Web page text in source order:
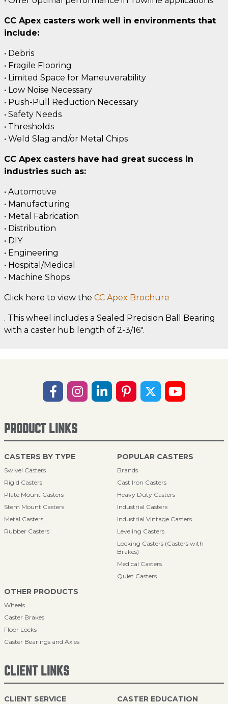
CC Apex casters work well in environments that
include:
• Debris
• Fragile Flooring
• Limited Space for Maneuverability
• Low Noise Necessary
• Push-Pull Reduction Necessary
• Safety Needs
• Thresholds
• Weld Slag and/or Metal Chips
CC Apex casters have had great success in
industries such as:
• Automotive
• Manufacturing
• Metal Fabrication
• Distribution
• DIY
• Engineering
• Hospital/Medical
• Machine Shops
Click here to view the CC Apex Brochure
. This wheel includes a Sealed Precision Ball Bearing
with a caster hub length of 2-3/16".
PRODUCT LINKS
CASTERS BY TYPE
Swivel Casters
Rigid Casters
Plate Mount Casters
Stem Mount Casters
Metal Casters
Rubber Casters
POPULAR CASTERS
Brands
Cast Iron Casters
Heavy Duty Casters
Industrial Casters
Industrial Vintage Casters
Leveling Casters
Locking Casters (Casters with
Brakes)
Medical Casters
Quiet Casters
OTHER PRODUCTS
Wheels
Caster Brakes
Floor Locks
Caster Bearings and Axles
CLIENT LINKS
CLIENT SERVICE CASTER EDUCATION